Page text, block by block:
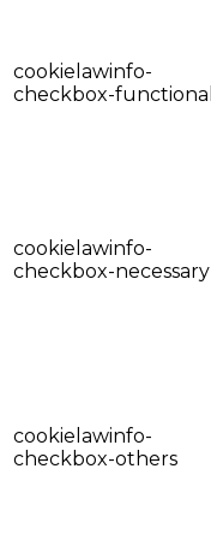
cookielawinfo-
checkbox-functional
cookielawinfo-
checkbox-necessary
cookielawinfo-
checkbox-others